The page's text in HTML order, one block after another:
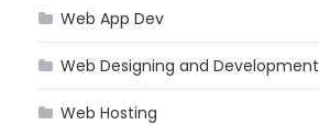
Web App Dev
Web Designing and Development
Web Hosting